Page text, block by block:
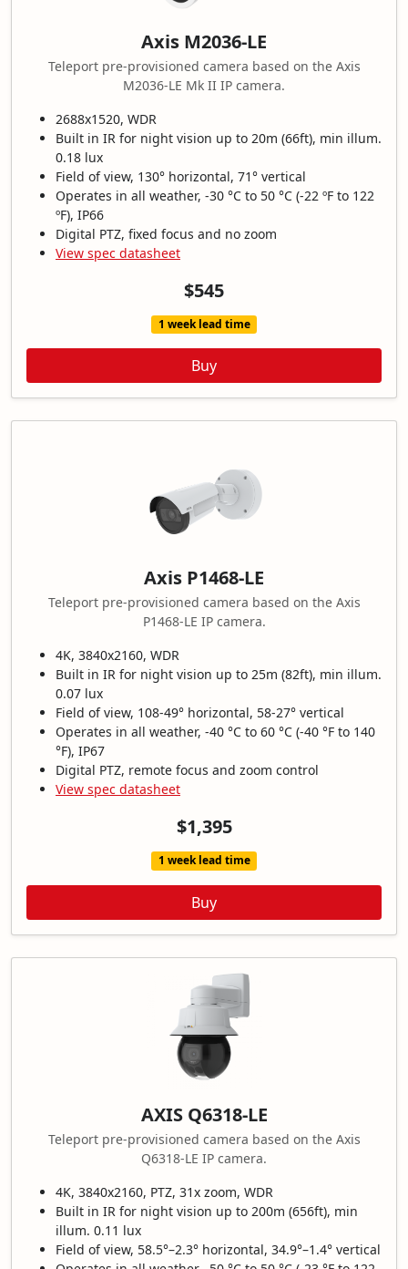
Axis M2036-LE
Teleport pre-provisioned camera based on the Axis
M2036-LE Mk II IP camera.
2688x1520, WDR
Built in IR for night vision up to 20m (66ft), min illum.
0.18 lux
Field of view, 130° horizontal, 71° vertical
Operates in all weather, -30 °C to 50 °C (-22 ºF to 122
ºF), IP66
Digital PTZ, fixed focus and no zoom
View spec datasheet
$545
1 week lead time
Buy
Axis P1468-LE
Teleport pre-provisioned camera based on the Axis
P1468-LE IP camera.
4K, 3840x2160, WDR
Built in IR for night vision up to 25m (82ft), min illum.
0.07 lux
Field of view, 108-49° horizontal, 58-27° vertical
Operates in all weather, -40 °C to 60 °C (-40 °F to 140
°F), IP67
Digital PTZ, remote focus and zoom control
View spec datasheet
$1,395
1 week lead time
Buy
AXIS Q6318-LE
Teleport pre-provisioned camera based on the Axis
Q6318-LE IP camera.
4K, 3840x2160, PTZ, 31x zoom, WDR
Built in IR for night vision up to 200m (656ft), min
illum. 0.11 lux
Field of view, 58.5°–2.3° horizontal, 34.9°–1.4° vertical